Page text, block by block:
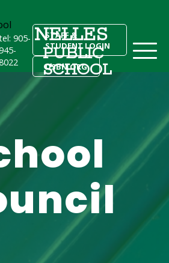
NELLES
PUBLIC
SCHOOL
905-
STAFF &
STUDENT LOGIN
DSBN.ORG